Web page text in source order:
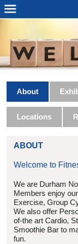
About
Locations
ABOUT
Welcome to
We are Durham
Members enjoy
Exercise, Group
We also offer
of-the art Cardio,
Smoothie Bar to
fun.